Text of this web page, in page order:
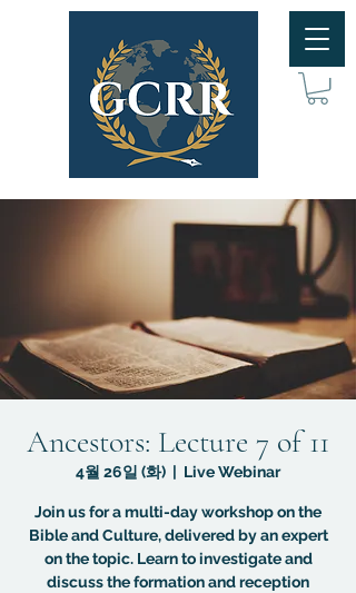
Ancestors: Lecture 7 of 11
4월 26일 (화)
  |
Live Webinar
Join us for a multi-day workshop on the
Bible and Culture, delivered by an expert
on the topic. Learn to investigate and
discuss the formation and reception